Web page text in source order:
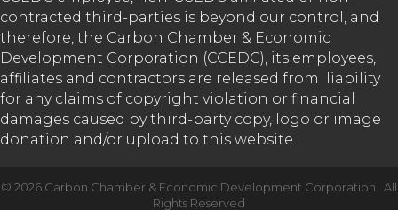
contracted third-parties is beyond our control, and
therefore, the Carbon Chamber & Economic
Development Corporation (CCEDC), its employees,
affiliates and contractors are released from liability
for any claims of copyright violation or financial
damages caused by third-party copy, logo or image
donation and/or upload to this website.
© 2026 Carbon Chamber & Economic Development Corporation.
All
Rights Reserved